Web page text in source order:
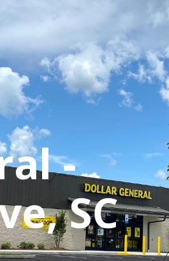
870
Mount
+1 (843) 388-5650
Listings
-
SC